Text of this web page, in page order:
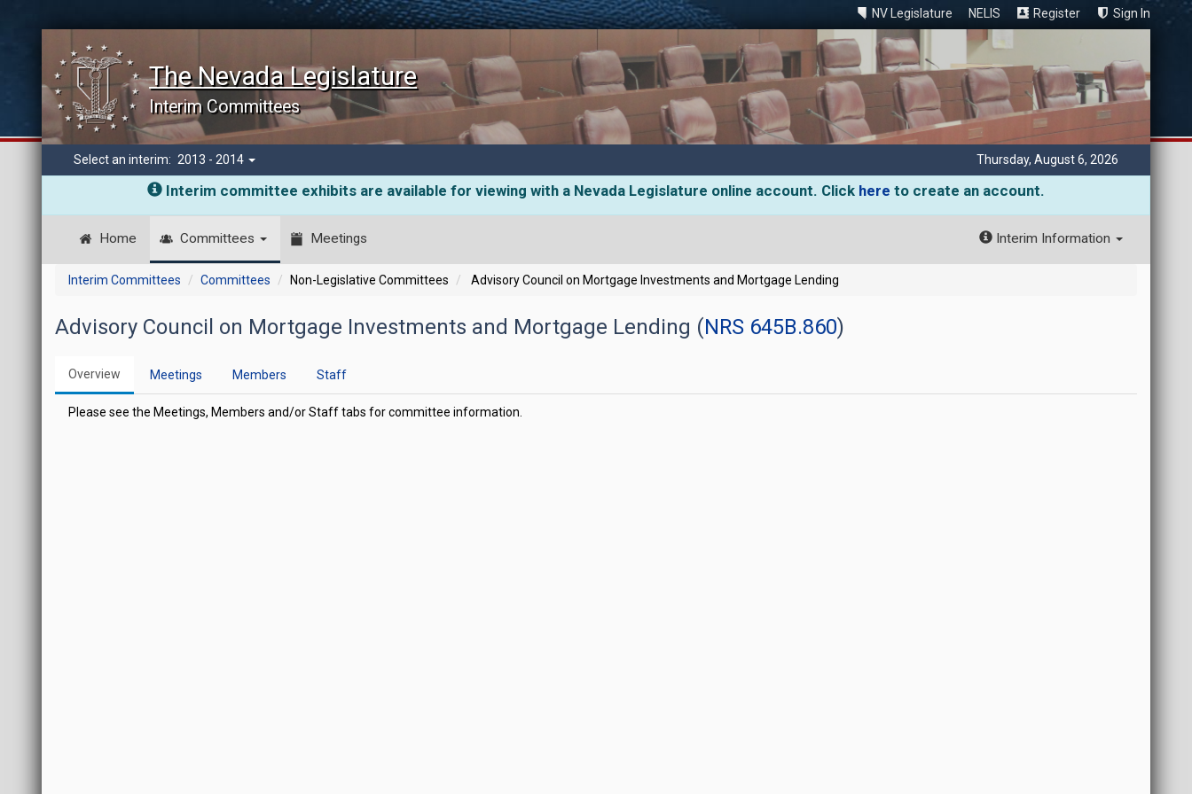
NV Legislature NELIS Register Sign In
The Nevada Legislature
Interim Committees
Select an interim: 2013 - 2014 Thursday, August 6, 2026
Interim committee exhibits are available for viewing with a Nevada Legislature online account. Click here to create an account.
Home Committees Meetings Interim Information
Interim Committees Committees Non-Legislative Committees Advisory Council on Mortgage Investments and Mortgage Lending
Advisory Council on Mortgage Investments and Mortgage Lending (NRS 645B.860)
Overview Meetings Members Staff
Please see the Meetings, Members and/or Staff tabs for committee information.